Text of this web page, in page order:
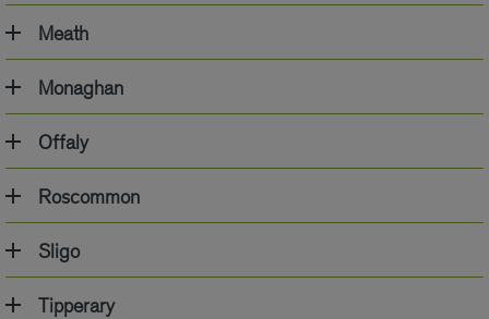
Meath
Monaghan
Offaly
Roscommon
Sligo
Tipperary